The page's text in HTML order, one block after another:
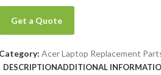
Get a Quote
Category: Acer Laptop Replacement
DESCRIPTIONADDITIONAL